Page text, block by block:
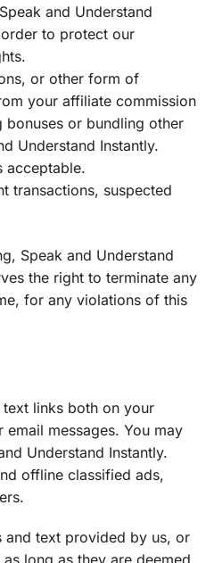
and Understand
to protect our
or other form of
your affiliate commission
bonuses or bundling other
Understand Instantly.
acceptable.
transactions, suspected
Speak and Understand
the right to terminate any
for any violations of this
links both on your
messages. You may
Understand Instantly.
offline classified ads,
and text provided by us, or
long as they are deemed